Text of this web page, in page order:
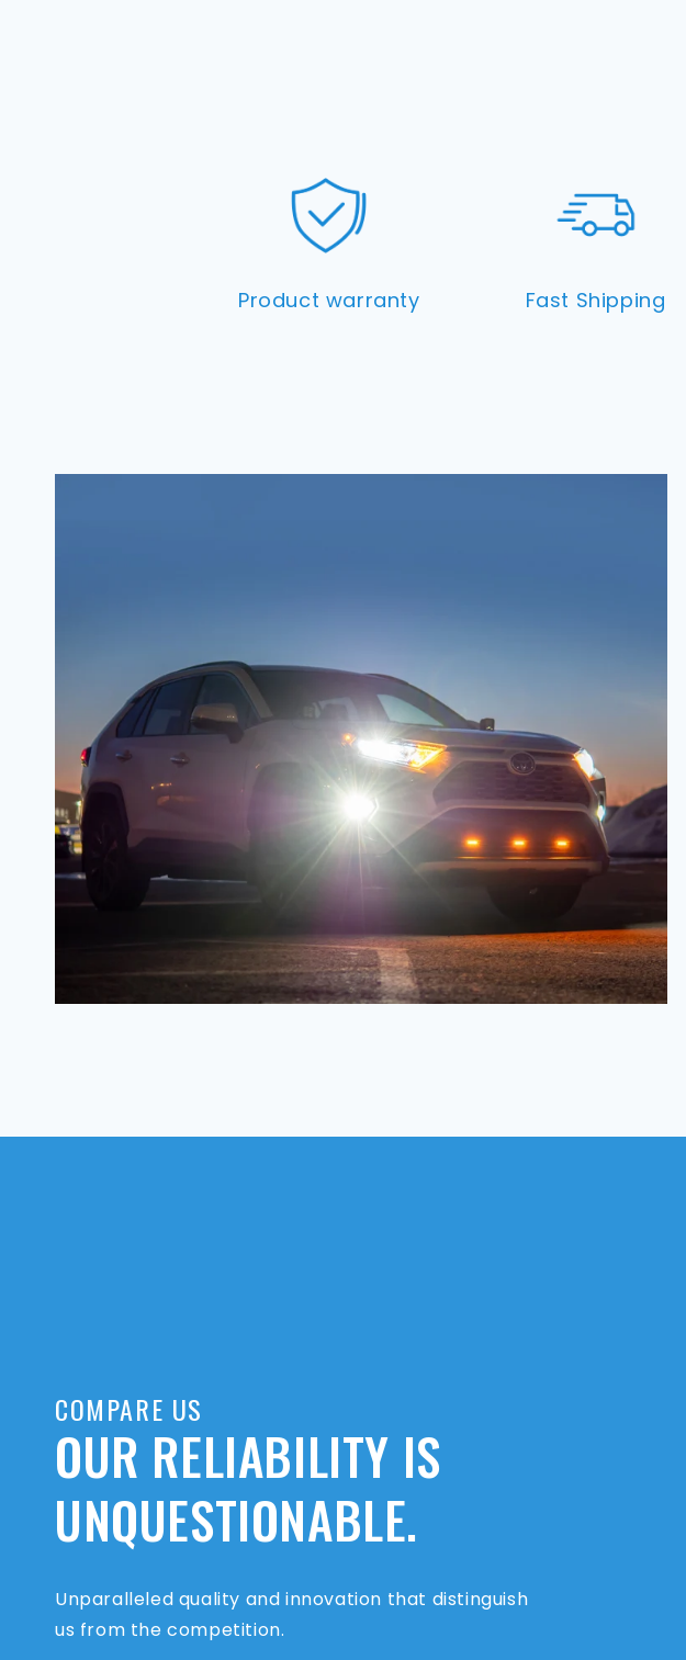
Product warranty Fast Shipping
COMPARE US
OUR RELIABILITY IS
UNQUESTIONABLE.
Unparalleled quality and innovation that distinguish
us from the competition.